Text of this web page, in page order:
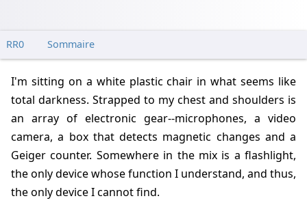
RR0 Sommaire
I'm sitting on a white plastic chair in what seems like
total darkness. Strapped to my chest and shoulders is
an array of electronic gear--microphones, a video
camera, a box that detects magnetic changes and a
Geiger counter. Somewhere in the mix is a flashlight,
the only device whose function I understand, and thus,
the only device I cannot find.